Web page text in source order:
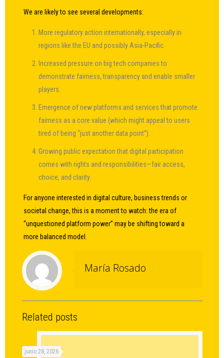
We are likely to see several developments:
More regulatory action internationally, especially in
regions like the EU and possibly Asia-Pacific.
Increased pressure on big tech companies to
demonstrate fairness, transparency and enable smaller
players.
Emergence of new platforms and services that promote
fairness as a core value (which might appeal to users
tired of being “just another data point”).
Growing public expectation that digital participation
comes with rights and responsibilities—fair access,
choice, and clarity.
For anyone interested in digital culture, business trends or
societal change, this is a moment to watch: the era of
“unquestioned platform power” may be shifting toward a
more balanced model.
María Rosado
Related posts
junio 28, 2026